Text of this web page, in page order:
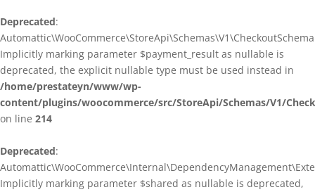
Deprecated:
Implicitly marking parameter $payment_result as nullable is
deprecated, the explicit nullable type must be used instead in
/home/prestateyn/www/wp-
content/plugins/woocommerce/src/StoreApi/Schemas/V1/
on line 214
Deprecated:
Implicitly marking parameter $shared as nullable is deprecated,